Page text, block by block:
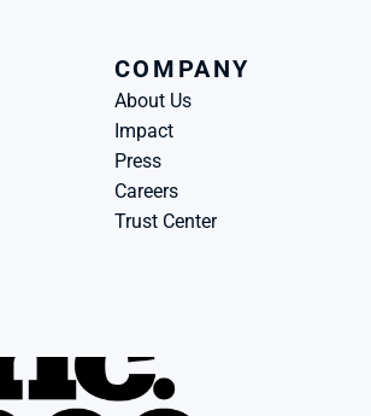
COMPANY
About Us
Impact
Press
Careers
Trust Center